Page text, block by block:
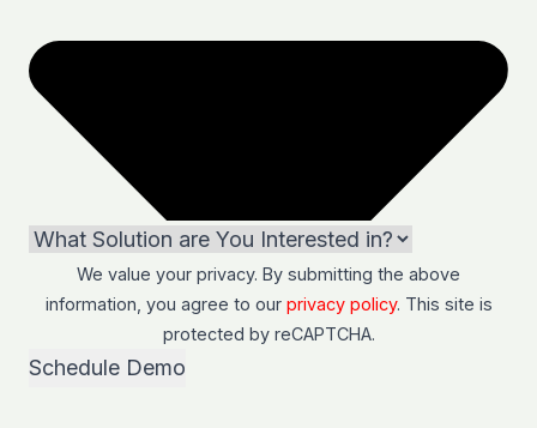
We value your privacy. By submitting the above
information, you agree to our privacy policy. This site is
protected by reCAPTCHA.
Schedule Demo